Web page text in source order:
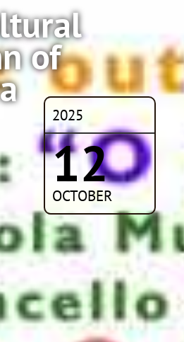
2025
12
OCTOBER
of